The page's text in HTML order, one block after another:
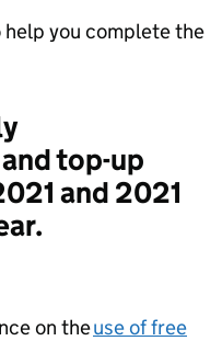
help you complete the
top-up
and 2021
on theuse of free